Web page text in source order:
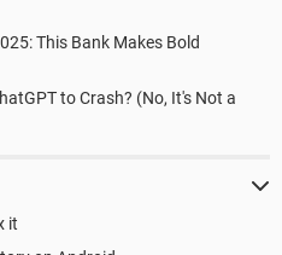
This Bank Makes Bold
to Crash? (No, It's Not a
it